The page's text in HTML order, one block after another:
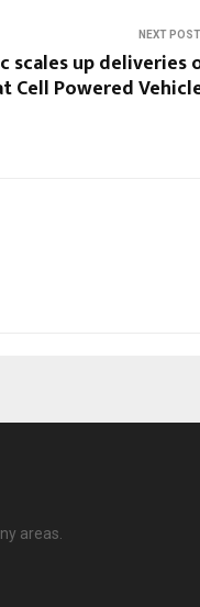
NEXT POST
scales up deliveries
Cell Powered
areas.